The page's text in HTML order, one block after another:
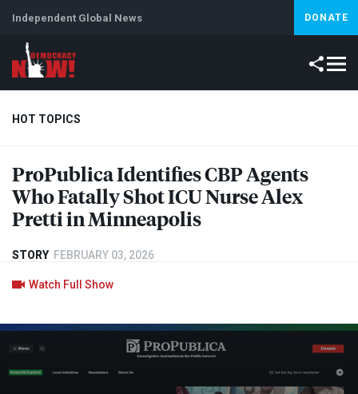
Independent Global News DONATE
HOT TOPICS
Climate Crisis Iran Artificial Intelligence
ProPublica IdentifiesCBPAgents
Who Fatally ShotICUNurse Alex
Pretti in Minneapolis
STORY FEBRUARY 03, 2026
Watch Full Show